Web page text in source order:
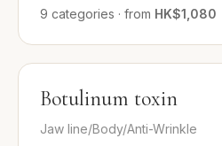
9 categories · from HK$1,080
Botulinum toxin
Jaw line/Body/Anti-Wrinkle